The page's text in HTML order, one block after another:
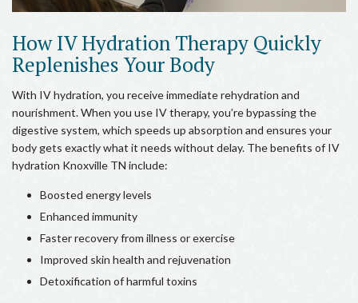
How IV Hydration Therapy Quickly
Replenishes Your Body
With IV hydration, you receive immediate rehydration and
nourishment. When you use IV therapy, you’re bypassing the
digestive system, which speeds up absorption and ensures your
body gets exactly what it needs without delay. The benefits of IV
hydration Knoxville TN include:
Boosted energy levels
Enhanced immunity
Faster recovery from illness or exercise
Improved skin health and rejuvenation
Detoxification of harmful toxins